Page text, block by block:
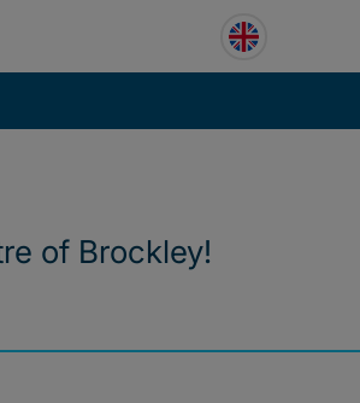
of Brockley!